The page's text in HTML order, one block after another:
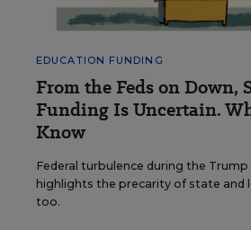
EDUCATION FUNDING
From the Feds on Down,
Funding Is Uncertain.
Know
Federal turbulence during the
highlights the precarity of state and
too.